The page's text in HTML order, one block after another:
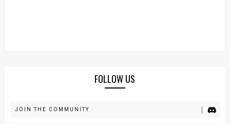
FOLLOW US
JOIN THE COMMUNITY